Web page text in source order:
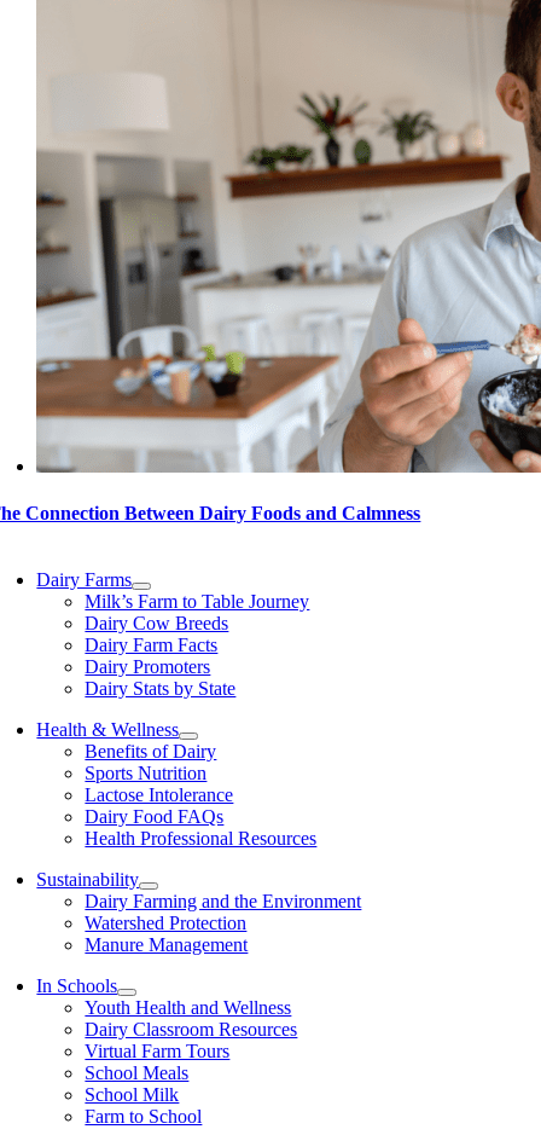
Connection Between Dairy Foods and Calmness
Dairy Farms
Milk’s Farm to Table Journey
Dairy Cow Breeds
Dairy Farm Facts
Dairy Promoters
Dairy Stats by State
Health & Wellness
Benefits of Dairy
Sports Nutrition
Lactose Intolerance
Dairy Food FAQs
Health Professional Resources
Sustainability
Dairy Farming and the Environment
Watershed Protection
Manure Management
In Schools
Youth Health and Wellness
Dairy Classroom Resources
Virtual Farm Tours
School Meals
School Milk
Farm to School